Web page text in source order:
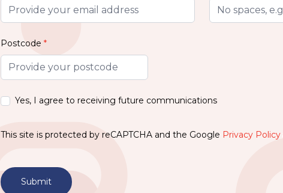
Postcode *
Yes, I agree to receiving future communications
This site is protected by reCAPTCHA and the Google Privacy Policy
Submit